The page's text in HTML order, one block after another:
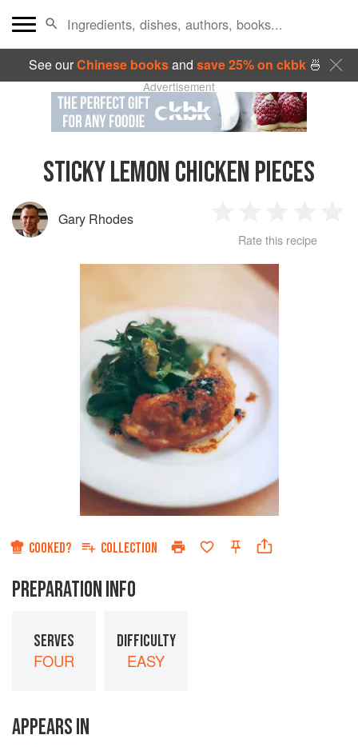
See ourChinese booksand save 25% on ckbk🍜
Advertisement
STICKY LEMON CHICKEN PIECES
Gary Rhodes
Star
2
Stars
3
Stars
4
Rate this recipe
COOKED? COLLECTION
PREPARATION INFO
SERVES
FOUR
DIFFICULTY
EASY
APPEARS IN